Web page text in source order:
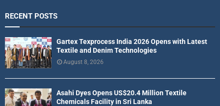
RECENT POSTS
Gartex Texprocess India 2026 Opens with Latest
Textile and Denim Technologies
August 8, 2026
Asahi Dyes Opens US$20.4 Million Textile
Chemicals Facility in Sri Lanka